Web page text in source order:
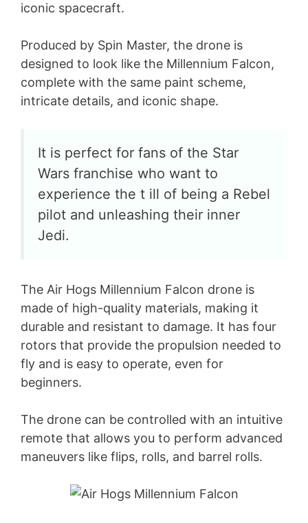
iconic spacecraft.
Produced by Spin Master, the drone is
designed to look like the Millennium Falcon,
complete with the same paint scheme,
intricate details, and iconic shape.
It is perfect for fans of the Star
Wars franchise who want to
experience the t ill of being a Rebel
pilot and unleashing their inner
Jedi.
The Air Hogs Millennium Falcon drone is
made of high-quality materials, making it
durable and resistant to damage. It has four
rotors that provide the propulsion needed to
fly and is easy to operate, even for
beginners.
The drone can be controlled with an intuitive
remote that allows you to perform advanced
maneuvers like flips, rolls, and barrel rolls.